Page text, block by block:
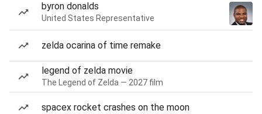
byron donalds
United States Representative
zelda ocarina of time remake
legend of zelda movie
The Legend of Zelda — 2027 film
spacex rocket crashes on the moon